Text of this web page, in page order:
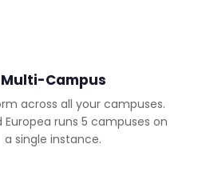
Multi-Campus
across all your campuses.
Europea runs 5 campuses on
a single instance.